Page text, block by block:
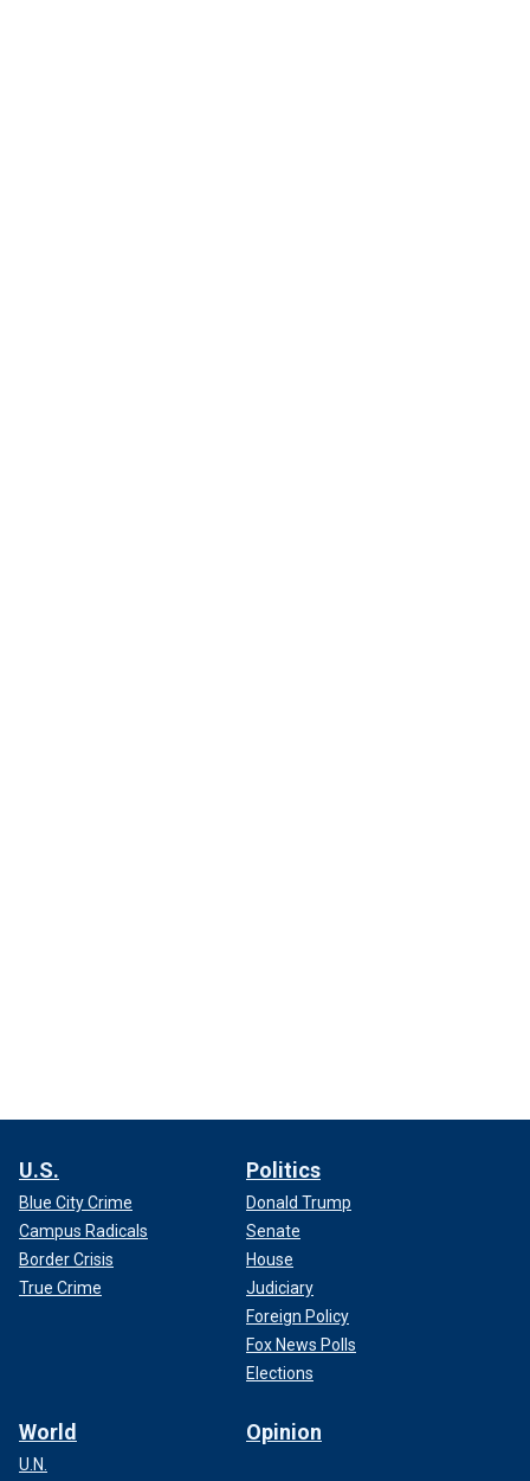
U.S.
Blue City Crime
Campus Radicals
Border Crisis
True Crime
Politics
Donald Trump
Senate
House
Judiciary
Foreign Policy
Fox News Polls
Elections
World
U.N.
Opinion